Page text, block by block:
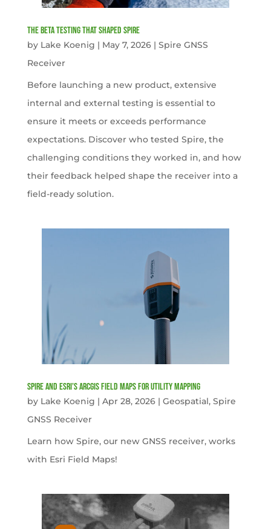
The Beta Testing that Shaped Spire
by Lake Koenig | May 7, 2026| Spire GNSS
Receiver
Before launching a new product, extensive
internal and external testing is essential to
ensure it meets or exceeds performance
expectations. Discover who tested Spire, the
challenging conditions they worked in, and how
their feedback helped shape the receiver into a
field-ready solution.
Spire and Esri’s ArcGIS Field Maps for Utility Mapping
by Lake Koenig | Apr 28, 2026| Geospatial, Spire
GNSS Receiver
Learn how Spire, our new GNSS receiver, works
with Esri Field Maps!